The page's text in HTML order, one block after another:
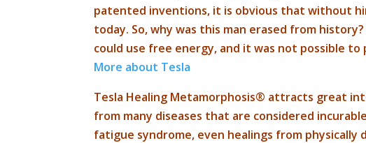
patented inventions, it is obvious that without
today. So, why was this man erased from
could use free energy, and it was not possible
More about Tesla
Tesla Healing Metamorphosis® attracts great
from many diseases that are considered
fatigue syndrome, even healings from physically